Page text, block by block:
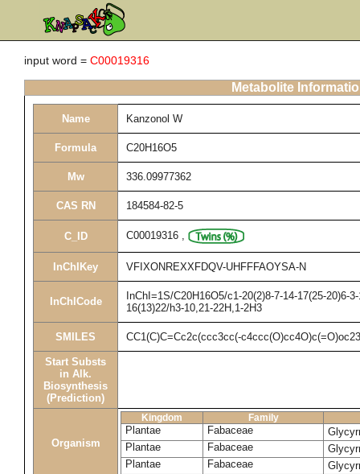
input word = C00019316
Metabolite
Name Kanzonol W
Formula C20H16O5
Mw 336.09977362
CAS RN 184584-82-5
C_ID C00019316 ,
InChIKey VFIXONREXXFDQV-UHFFFAOYSA-N
InChICode
InChI=1S/C20H16O5/c1-20(2)8-7-14-17(25-20)6-
16(13)22/h3-10,21-22H,1-2H3
SMILES CC1(C)C=Cc2c(ccc3cc(-
Start Substs
in Alk.
Biosynthesis
(Prediction)
Organism
Kingdom Family
Plantae Fabaceae
Plantae
Fabaceae
Plantae
Fabaceae